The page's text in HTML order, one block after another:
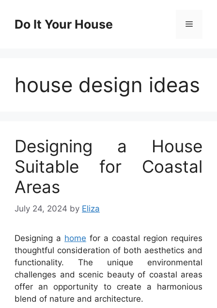
contentDo It Your House Menu
house design ideas
Designing a House
Suitable for Coastal
Areas
July 24, 2024 by Eliza
Designing a home for a coastal region requires
thoughtful consideration of both aesthetics and
functionality. The unique environmental
challenges and scenic beauty of coastal areas
offer an opportunity to create a harmonious
blend of nature and architecture.